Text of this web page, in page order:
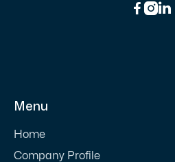
 
Menu
Home
Company Profile